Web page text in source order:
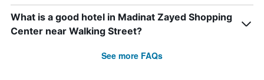
What is a good hotel in Madinat Zayed Shopping
Center near Walking Street?
See more FAQs